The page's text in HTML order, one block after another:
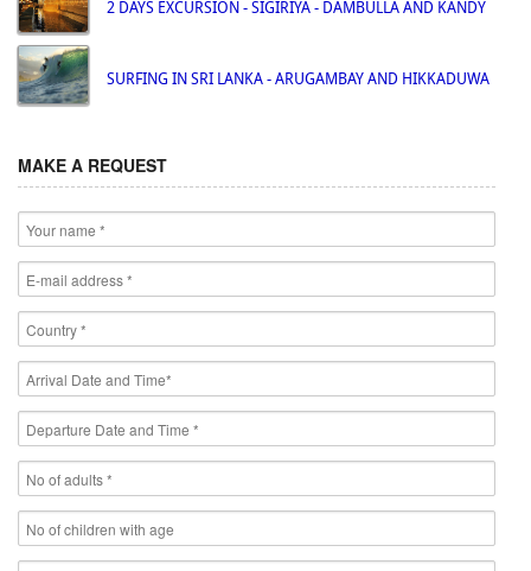
2 DAYS EXCURSION - SIGIRIYA - DAMBULLA AND KANDY
SURFING IN SRI LANKA - ARUGAMBAY AND HIKKADUWA
MAKE A REQUEST